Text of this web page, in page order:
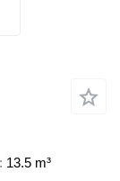
13.5 m³